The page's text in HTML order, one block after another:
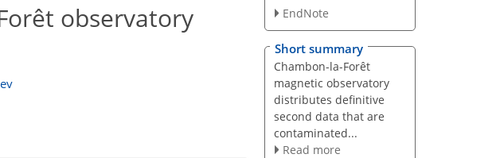
observatory
EndNote
Short summary
Chambon-la-Forêt
magnetic observatory
distributes definitive
second data that are
contaminated...
Read more